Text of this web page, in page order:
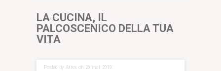
LA CUCINA, IL
PALCOSCENICO DELLA TUA
VITA
Posted by Arrex on 26 mar 2019